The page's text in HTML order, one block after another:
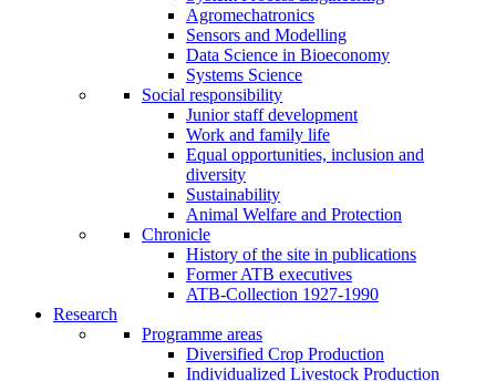
Agromechatronics
Sensors and Modelling
Data Science in Bioeconomy
Systems Science
Social responsibility
Junior staff development
Work and family life
Equal opportunities, inclusion and
diversity
Sustainability
Animal Welfare and Protection
Chronicle
History of the site in publications
Former ATB executives
ATB-Collection 1927-1990
Research
Programme areas
Diversified Crop Production
Individualized Livestock Production